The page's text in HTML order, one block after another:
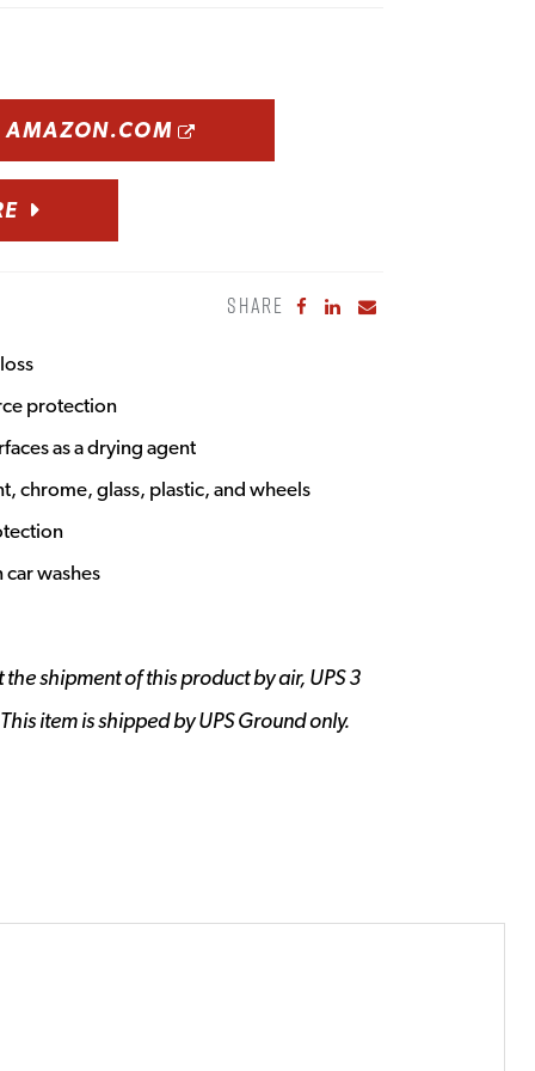
AMAZON.COM
SHARE Share to Facebook
Share to LinkedIn
Share to Email
protection
as a drying agent
chrome, glass, plastic, and wheels
washes
shipment of this product by air, UPS 3
item is shipped by UPS Ground only.